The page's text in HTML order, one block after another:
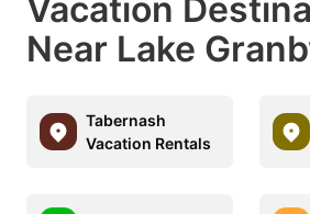
Vacation
Near Lake
Tabernash
Vacation Rentals